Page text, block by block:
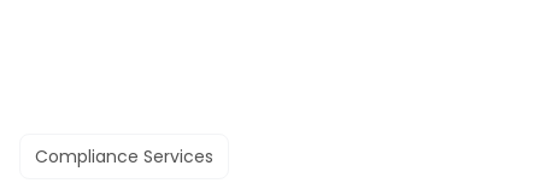
Compliance Services